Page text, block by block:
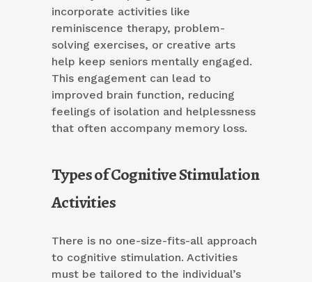
incorporate activities like
reminiscence therapy, problem-
solving exercises, or creative arts
help keep seniors mentally engaged.
This engagement can lead to
improved brain function, reducing
feelings of isolation and helplessness
that often accompany memory loss.
Types of Cognitive Stimulation
Activities
There is no one-size-fits-all approach
to cognitive stimulation. Activities
must be tailored to the individual’s